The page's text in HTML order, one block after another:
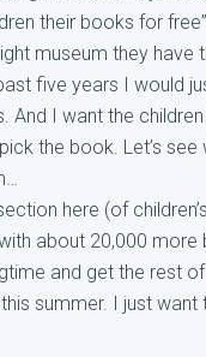
their books for
museum they
five years I would
And I want the
the book. Let’s see
here (of
about 20,000
and get the rest
this summer. I just